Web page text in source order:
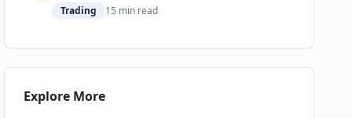
Trading 15 min read
Explore More